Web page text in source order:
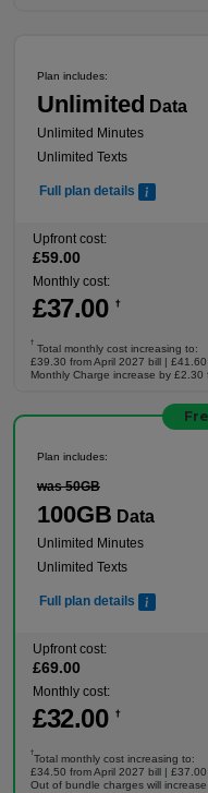
Plan includes:
Unlimited Data
Unlimited Minutes
Unlimited Texts
Full plan details
Upfront cost:
£59.00
Monthly cost:
£37.00 †
†
Total monthly cost increasing to:
£39.30 from April 2027 bill |
Monthly Charge increase by £2.30
Plan includes:
was 50GB
100GB Data
Unlimited Minutes
Unlimited Texts
Full plan details
Upfront cost:
£69.00
Monthly cost:
£32.00 †
†
Total monthly cost increasing to:
£34.50 from April 2027 bill |
Out of bundle charges will